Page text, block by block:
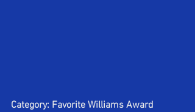
Category: Favorite Williams Award